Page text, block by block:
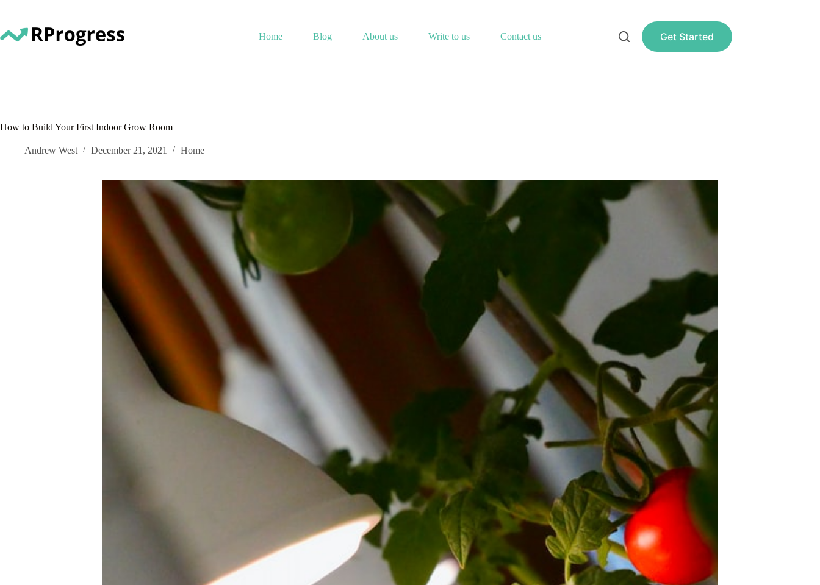
content
Home
Blog About us Write to us Contact us Get Started
How to Build Your First Indoor Grow Room
Andrew West December 21, 2021 Home